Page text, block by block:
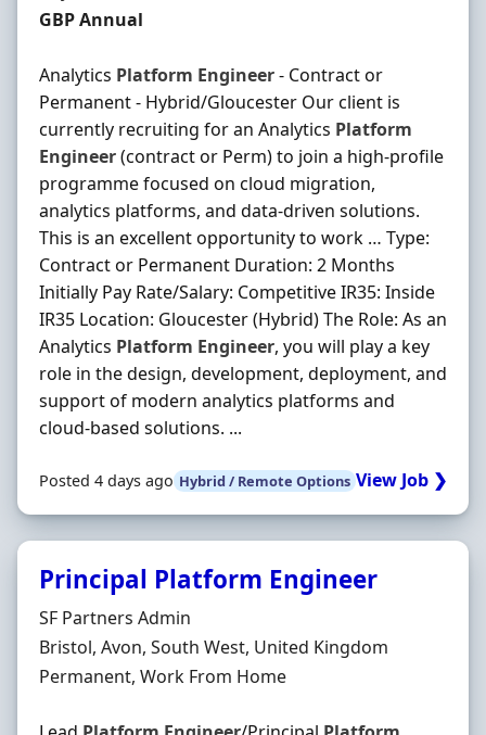
Salary
GBP Annual
Analytics Platform Engineer- Contract or
Permanent - Hybrid/Gloucester Our client is
currently recruiting for an Analytics Platform
Engineer(contract or Perm) to join a high-profile
programme focused on cloud migration,
analytics platforms, and data-driven solutions.
This is an excellent opportunity to work … Type:
Contract or Permanent Duration: 2 Months
Initially Pay Rate/Salary: Competitive IR35: Inside
IR35 Location: Gloucester (Hybrid) The Role: As an
Analytics Platform Engineer, you will play a key
role in the design, development, deployment, and
support of modern analytics platforms and
cloud-based solutions. ...
Posted 4 days ago Hybrid / Remote Options View Job ❯
Principal Platform Engineer
Hiring Organisation
SF Partners Admin
Location
Bristol, Avon, South West, United Kingdom
Employment Type
Permanent, Work From Home